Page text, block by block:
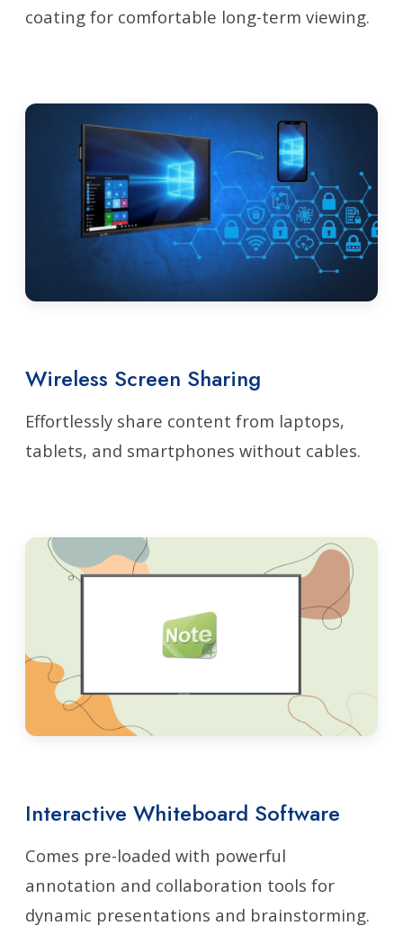
coating for comfortable long-term viewing.
Wireless Screen Sharing
Effortlessly share content from laptops,
tablets, and smartphones without cables.
Interactive Whiteboard Software
Comes pre-loaded with powerful
annotation and collaboration tools for
dynamic presentations and brainstorming.